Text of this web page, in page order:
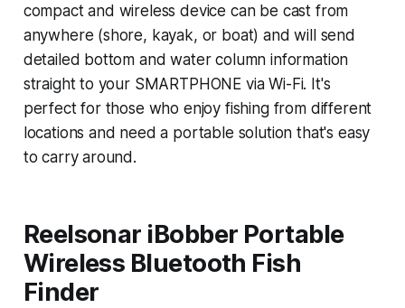
compact and wireless device can be cast from
anywhere (shore, kayak, or boat) and will send
detailed bottom and water column information
straight to your SMARTPHONE via Wi-Fi. It's
perfect for those who enjoy fishing from different
locations and need a portable solution that's easy
to carry around.
Reelsonar iBobber Portable
Wireless Bluetooth Fish
Finder